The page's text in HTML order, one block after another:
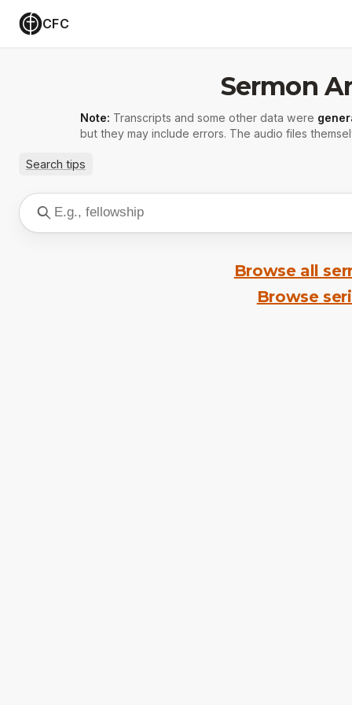
CFC
Sermon
Note: Transcripts and some other data were
but they may include errors. The audio files
Search tips
Browse all
Browse